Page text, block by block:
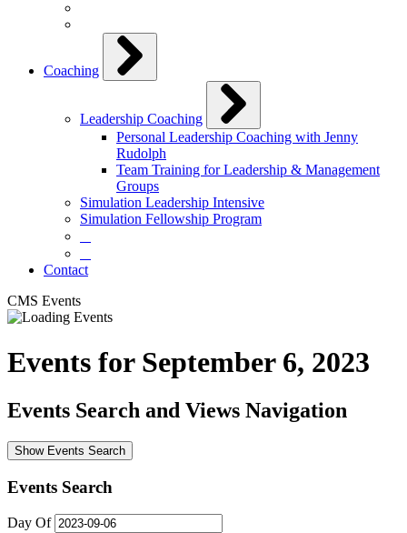
Coaching
Leadership Coaching
Personal Leadership Coaching with Jenny
Rudolph
Team Training for Leadership & Management
Groups
Simulation Leadership Intensive
Simulation Fellowship Program
Contact
CMS Events
Events for September 6, 2023
Events Search and Views Navigation
Show Events Search
Events Search
Day Of